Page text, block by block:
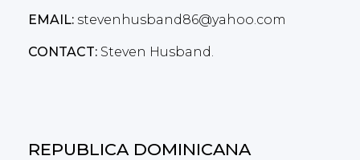
EMAIL: stevenhusband86@yahoo.com
CONTACT: Steven Husband.
REPUBLICA DOMINICANA